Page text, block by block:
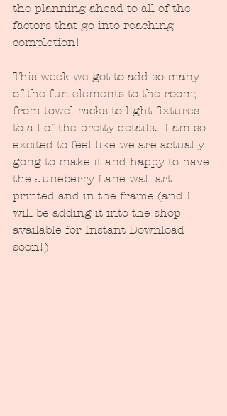
the planning ahead to all of the
factors that go into reaching
completion!
This week we got to add so many
of the fun elements to the room;
from towel racks to light fixtures
to all of the pretty details.  I am so
excited to feel like we are actually
gong to make it and happy to have
the Juneberry Lane wall art
printed and in the frame (and I
will be adding it into the shop
available for Instant Download
soon!)